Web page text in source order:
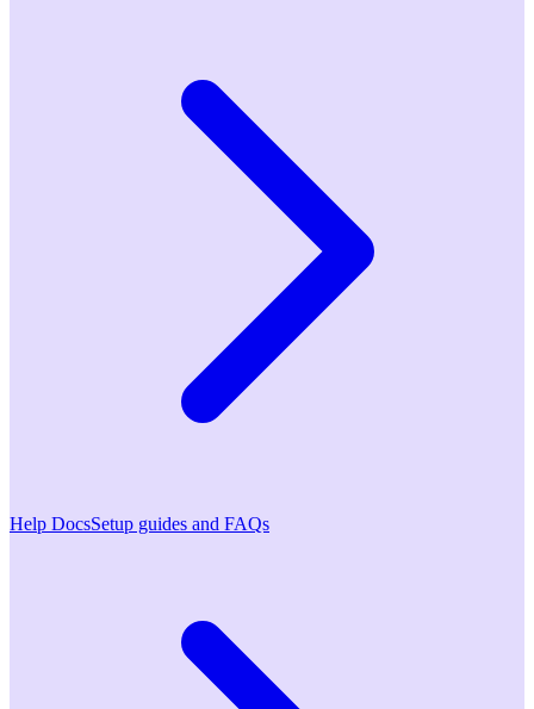
Help DocsSetup guides and FAQs